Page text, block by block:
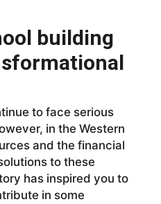
building
to face serious
in the Western
and the financial
to these
has inspired you to
in some